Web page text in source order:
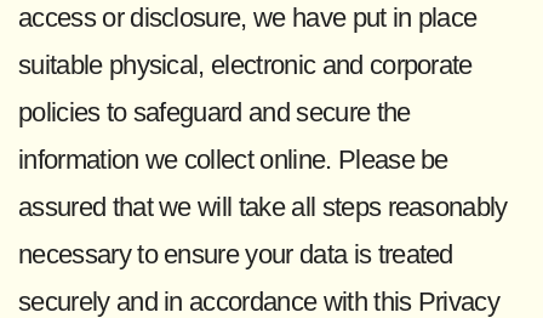
access or disclosure, we have put in place
suitable physical, electronic and corporate
policies to safeguard and secure the
information we collect online. Please be
assured that we will take all steps reasonably
necessary to ensure your data is treated
securely and in accordance with this Privacy